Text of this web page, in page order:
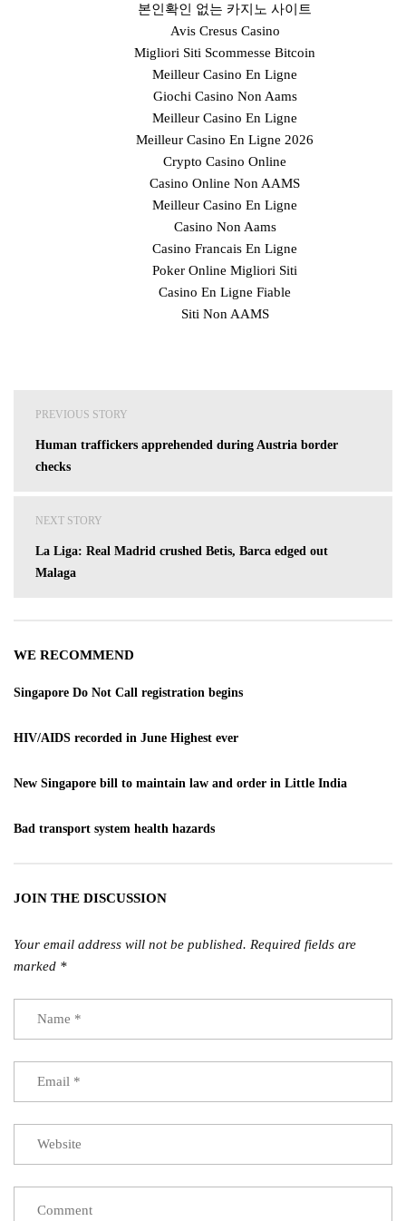
본인확인 없는 카지노 사이트
Avis Cresus Casino
Migliori Siti Scommesse Bitcoin
Meilleur Casino En Ligne
Giochi Casino Non Aams
Meilleur Casino En Ligne
Meilleur Casino En Ligne 2026
Crypto Casino Online
Casino Online Non AAMS
Meilleur Casino En Ligne
Casino Non Aams
Casino Francais En Ligne
Poker Online Migliori Siti
Casino En Ligne Fiable
Siti Non AAMS
PREVIOUS STORY
Human traffickers apprehended during Austria border
checks
NEXT STORY
La Liga: Real Madrid crushed Betis, Barca edged out
Malaga
WE RECOMMEND
Singapore Do Not Call registration begins
HIV/AIDS recorded in June Highest ever
New Singapore bill to maintain law and order in Little India
Bad transport system health hazards
JOIN THE DISCUSSION
Your email address will not be published. Required fields are
marked *